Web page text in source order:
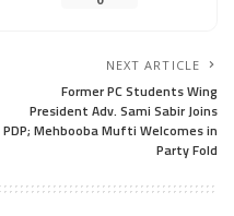
NEXT ARTICLE
Former PC Students Wing
President Adv. Sami Sabir Joins
PDP; Mehbooba Mufti Welcomes in
Party Fold